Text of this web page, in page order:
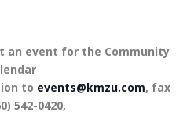
an event for the Community
to events@kmzu.com, fax
542-0420,